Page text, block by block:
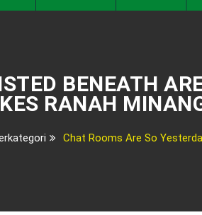
BENEATH
RANAH
Chat Rooms Are So